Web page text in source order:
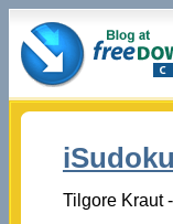
Tilgore Kraut